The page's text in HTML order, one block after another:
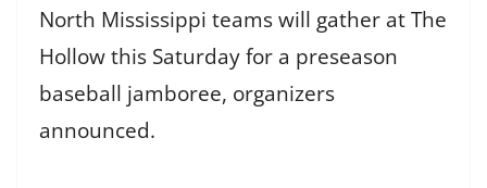
North Mississippi teams will gather at The
Hollow this Saturday for a preseason
baseball jamboree, organizers
announced.